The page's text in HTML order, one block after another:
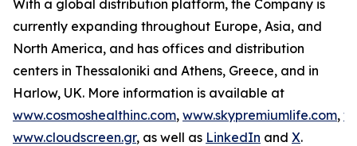
With a global distribution platform, the Company is
currently expanding throughout Europe, Asia, and
North America, and has offices and distribution
centers in Thessaloniki and Athens, Greece, and in
Harlow, UK. More information is available at
www.cosmoshealthinc.com, www.skypremiumlife.com,
www.cloudscreen.gr, as well as LinkedIn and X.